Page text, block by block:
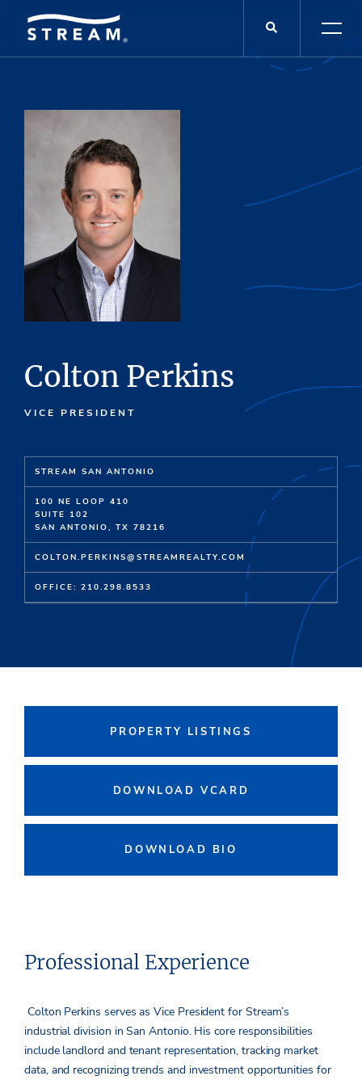
Colton Perkins
VICE PRESIDENT
STREAM SAN ANTONIO
100 NE LOOP 410
SUITE 102
SAN ANTONIO, TX 78216
COLTON.PERKINS@STREAMREALTY.COM
OFFICE: 210.298.8533
PROPERTY LISTINGS
DOWNLOAD VCARD
DOWNLOAD BIO
Professional Experience
Colton Perkins serves as Vice President for Stream’s
industrial division in San Antonio. His core responsibilities
include landlord and tenant representation, tracking market
data, and recognizing trends and investment opportunities for